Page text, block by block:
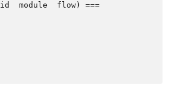
module  flow) ===